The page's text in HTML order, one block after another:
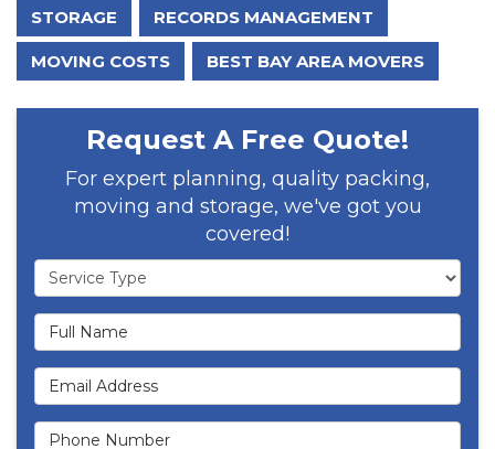
STORAGE RECORDS MANAGEMENT
MOVING COSTS BEST BAY AREA MOVERS
Request A Free Quote!
For expert planning, quality packing,
moving and storage, we've got you
covered!
Service Type
Full Name
Email Address
Phone Number